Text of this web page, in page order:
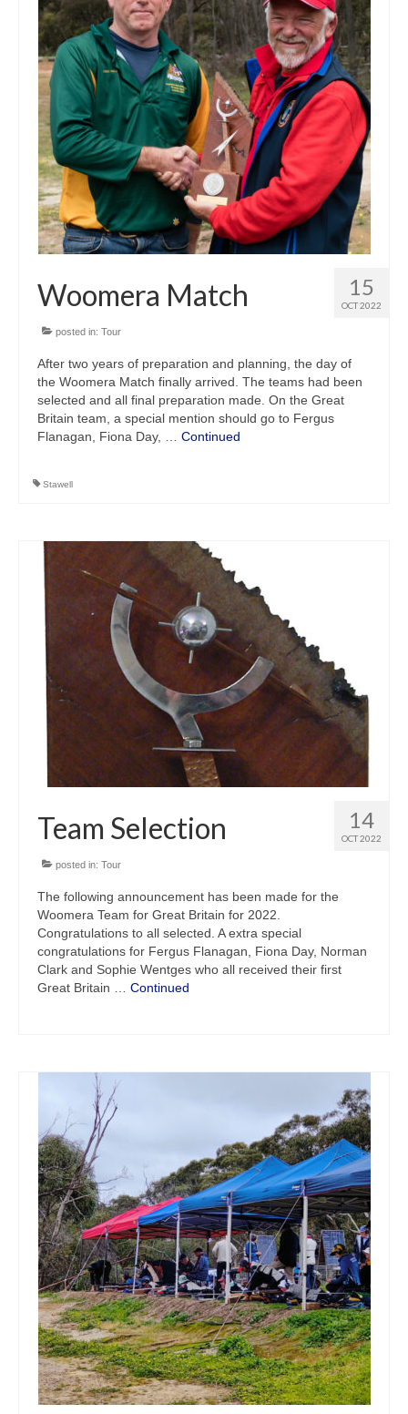
15
OCT 2022
Woomera Match
posted in: Tour
After two years of preparation and planning, the day of
the Woomera Match finally arrived. The teams had been
selected and all final preparation made. On the Great
Britain team, a special mention should go to Fergus
Flanagan, Fiona Day, … Continued
Stawell
14
OCT 2022
Team Selection
posted in: Tour
The following announcement has been made for the
Woomera Team for Great Britain for 2022.
Congratulations to all selected. A extra special
congratulations for Fergus Flanagan, Fiona Day, Norman
Clark and Sophie Wentges who all received their first
Great Britain … Continued